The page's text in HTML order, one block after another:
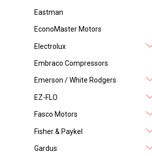
Eastman
EconoMaster Motors
Electrolux
Embraco Compressors
Emerson / White Rodgers
EZ-FLO
Fasco Motors
Fisher & Paykel
Gardus